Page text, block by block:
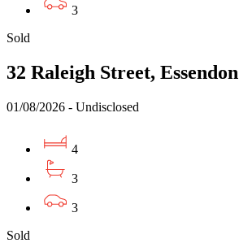
3
Sold
32 Raleigh Street,
01/08/2026 - Undisclosed
4
3
3
Sold